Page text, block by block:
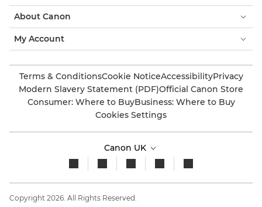
About Canon
My Account
Terms & ConditionsCookie NoticeAccessibilityPrivacy
Modern Slavery Statement (PDF)Official Canon Store
Consumer: Where to BuyBusiness: Where to Buy
Cookies Settings
Canon UK
Copyright 2026. All Rights Reserved.